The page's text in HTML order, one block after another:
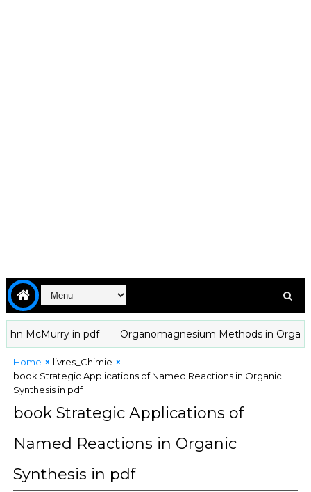
McMurry in pdf Organomagnesium Methods in Organic
Home
livres_Chimie
book Strategic Applications of Named Reactions in Organic
Synthesis in pdf
book Strategic Applications of
Named Reactions in Organic
Synthesis in pdf